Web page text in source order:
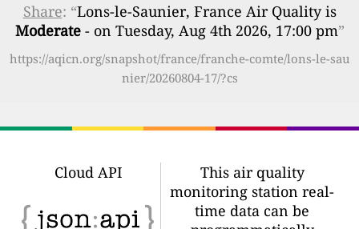
Share: “Lons-le-Saunier, France Air Quality is
Moderate- on Tuesday, Aug 4th 2026, 17:00 pm”
https://aqicn.org/snapshot/france/franche-comte/lons-le-sau
nier/20260804-17/?cs
Cloud API
This air quality
monitoring station real-
time data can be